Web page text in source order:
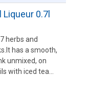
0.7l
herbs and
has a smooth,
unmixed, on
with iced tea...